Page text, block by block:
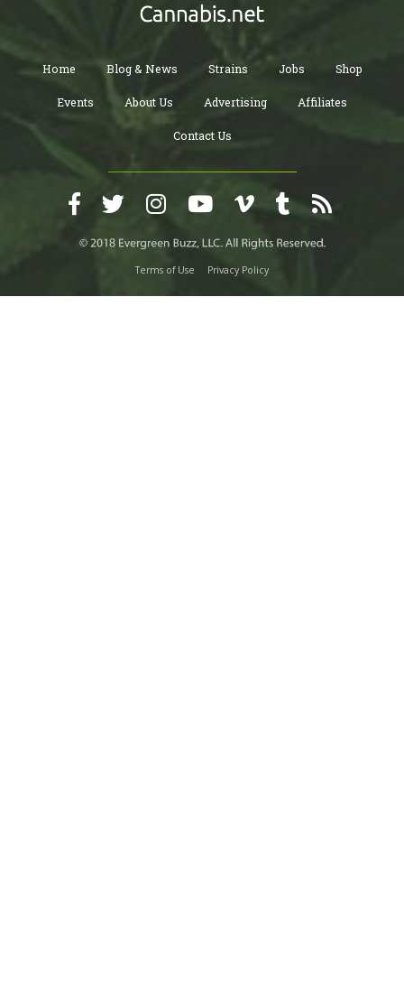
Home Blog & News Strains Jobs Shop
Events About Us Advertising Affiliates
Contact Us
Terms of Use Privacy Policy